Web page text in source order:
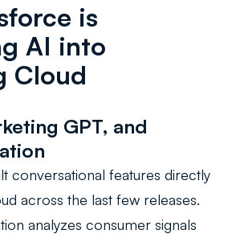
is
AI into
Cloud
GPT, and
conversational features directly
across the last few releases.
analyzes consumer signals